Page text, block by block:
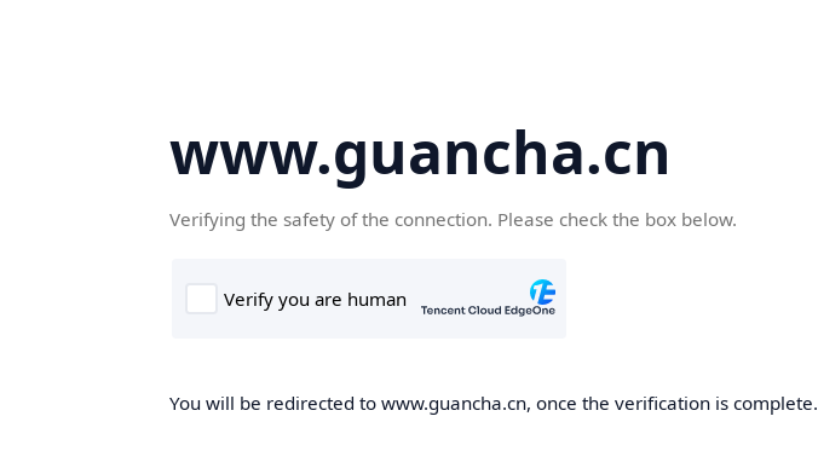
www.guancha.cn
Verifying the safety of the connection. Please check the box below.
You will be redirected to www.guancha.cn, once the verification is complete.